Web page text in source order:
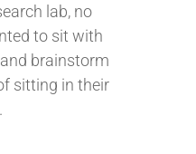
lab, no
to sit with
brainstorm
sitting in their